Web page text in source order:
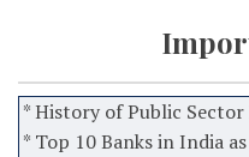
* History of Public
* Top 10 Banks in India